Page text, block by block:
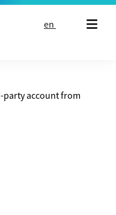
en
party account from